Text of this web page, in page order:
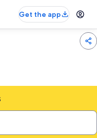
Get the app